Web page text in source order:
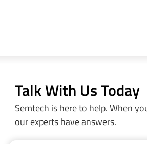
Talk With Us Today
Semtech is here to help. When
our experts have answers.